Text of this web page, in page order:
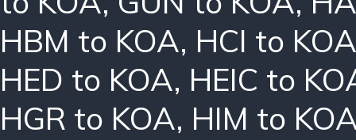
HBM to KOA, HCI to
HED to KOA, HEIC to
HGR to KOA, HIM to